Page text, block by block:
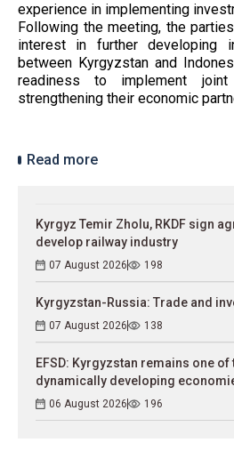
experience in implementing
Following the meeting, the
interest in further developing
between Kyrgyzstan and
readiness to implement
strengthening their economic
Read more
Kyrgyz Temir Zholu, RKDF sign
develop railway industry
07 August 2026 198
Kyrgyzstan-Russia: Trade and
07 August 2026 138
EFSD: Kyrgyzstan remains one of
dynamically developing
06 August 2026 196